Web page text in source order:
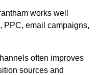
works well
PPC, email campaigns,
often improves
sources and